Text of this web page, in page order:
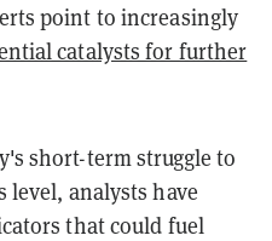
point to increasingly
catalysts for further
short-term struggle to
level, analysts have
that could fuel